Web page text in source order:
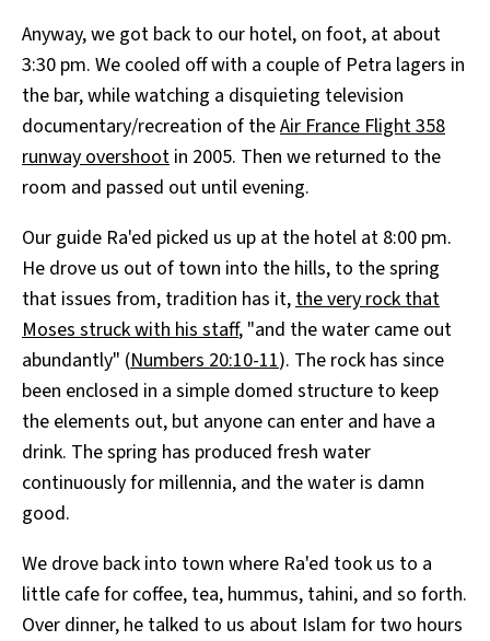
Anyway, we got back to our hotel, on foot, at about
3:30 pm. We cooled off with a couple of Petra lagers in
the bar, while watching a disquieting television
documentary/recreation of theAir France Flight 358
runway overshoot in 2005. Then we returned to the
room and passed out until evening.
Our guide Ra'ed picked us up at the hotel at 8:00 pm.
He drove us out of town into the hills, to the spring
that issues from, tradition has it,the very rock that
Moses struck with his staff, "and the water came out
abundantly" (Numbers 20:10-11). The rock has since
been enclosed in a simple domed structure to keep
the elements out, but anyone can enter and have a
drink. The spring has produced fresh water
continuously for millennia, and the water is damn
good.
We drove back into town where Ra'ed took us to a
little cafe for coffee, tea, hummus, tahini, and so forth.
Over dinner, he talked to us about Islam for two hours